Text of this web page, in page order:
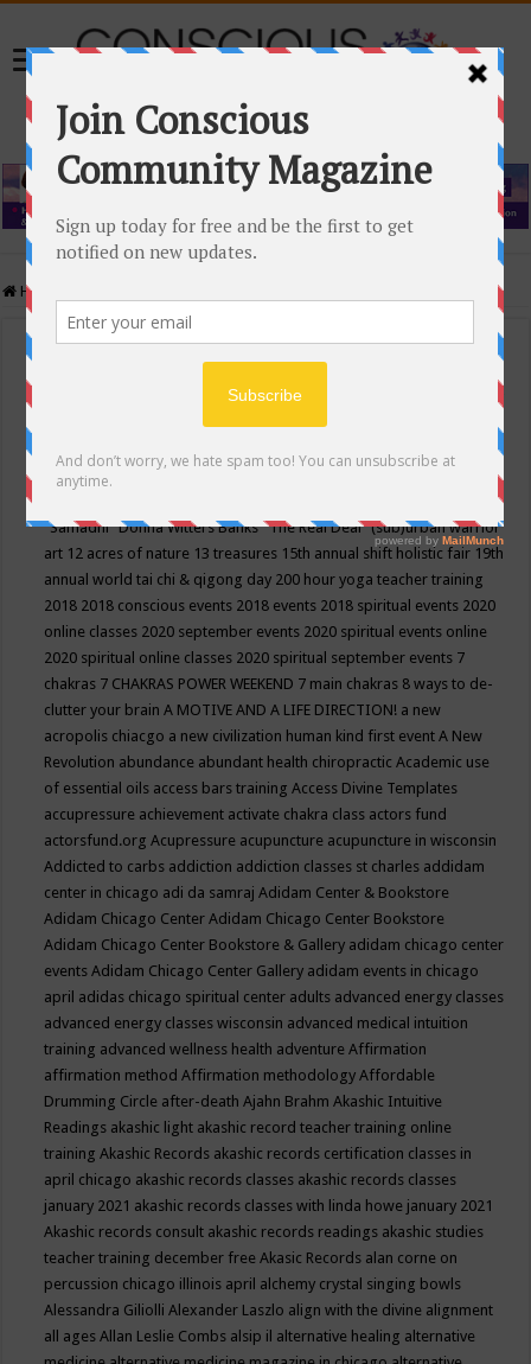
Home
Events Calendar
Conscious Community
"Samadhi" Donna Witters Banks"The Real Deal"(sub)urban warrior
art 12 acres of nature 13 treasures 15th annual shift holistic fair 19th
annual world tai chi & qigong day 200 hour yoga teacher training
2018 2018 conscious events 2018 events 2018 spiritual events 2020
online classes 2020 september events 2020 spiritual events online
2020 spiritual online classes 2020 spiritual september events 7
chakras 7 CHAKRAS POWER WEEKEND 7 main chakras 8 ways to de-
clutter your brainA MOTIVE AND A LIFE DIRECTION! a new
acropolis chiacgo a new civilization human kind first eventA New
Revolution abundance abundant health chiropracticAcademic use
of essential oils access bars trainingAccess Divine Templates
accupressure achievement activate chakra class actors fund
actorsfund.orgAcupressure acupuncture acupuncture in wisconsin
Addicted to carbs addiction addiction classes st charles addidam
center in chicago adi da samrajAdidam Center & Bookstore
Adidam Chicago CenterAdidam Chicago Center Bookstore
Adidam Chicago Center Bookstore & Gallery adidam chicago center
eventsAdidam Chicago Center Gallery adidam events in chicago
april adidas chicago spiritual center adults advanced energy classes
advanced energy classes wisconsin advanced medical intuition
training advanced wellness health adventureAffirmation
affirmation methodAffirmation methodologyAffordable
Drumming Circle after-deathAjahn BrahmAkashic Intuitive
Readings akashic light akashic record teacher training online
trainingAkashic Records akashic records certification classes in
april chicago akashic records classes akashic records classes
january 2021 akashic records classes with linda howe january 2021
Akashic records consult akashic records readings akashic studies
teacher training december freeAkasic Records alan corne on
percussion chicago illinois april alchemy crystal singing bowls
Alessandra GiliolliAlexander Laszlo align with the divine alignment
all agesAllan Leslie Combs alsip il alternative healing alternative